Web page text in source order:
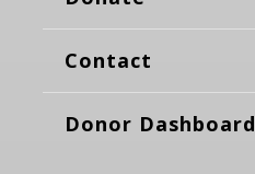
Contact
Donor Dashboard